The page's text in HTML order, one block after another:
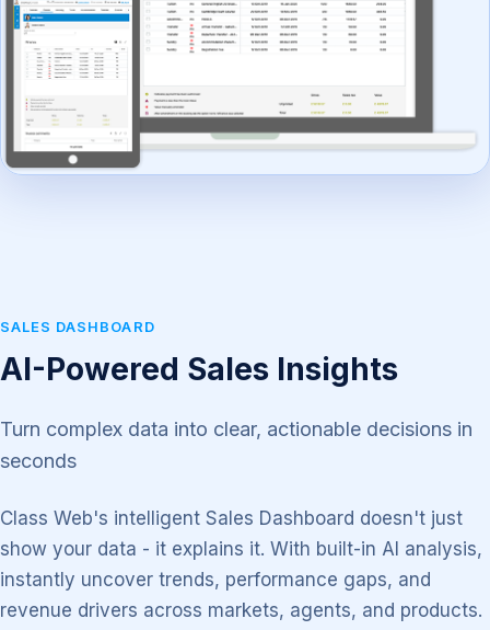
SALES DASHBOARD
AI-Powered Sales Insights
Turn complex data into clear, actionable decisions in
seconds
Class Web's intelligent Sales Dashboard doesn't just
show your data - it explains it. With built-in AI analysis,
instantly uncover trends, performance gaps, and
revenue drivers across markets, agents, and products.